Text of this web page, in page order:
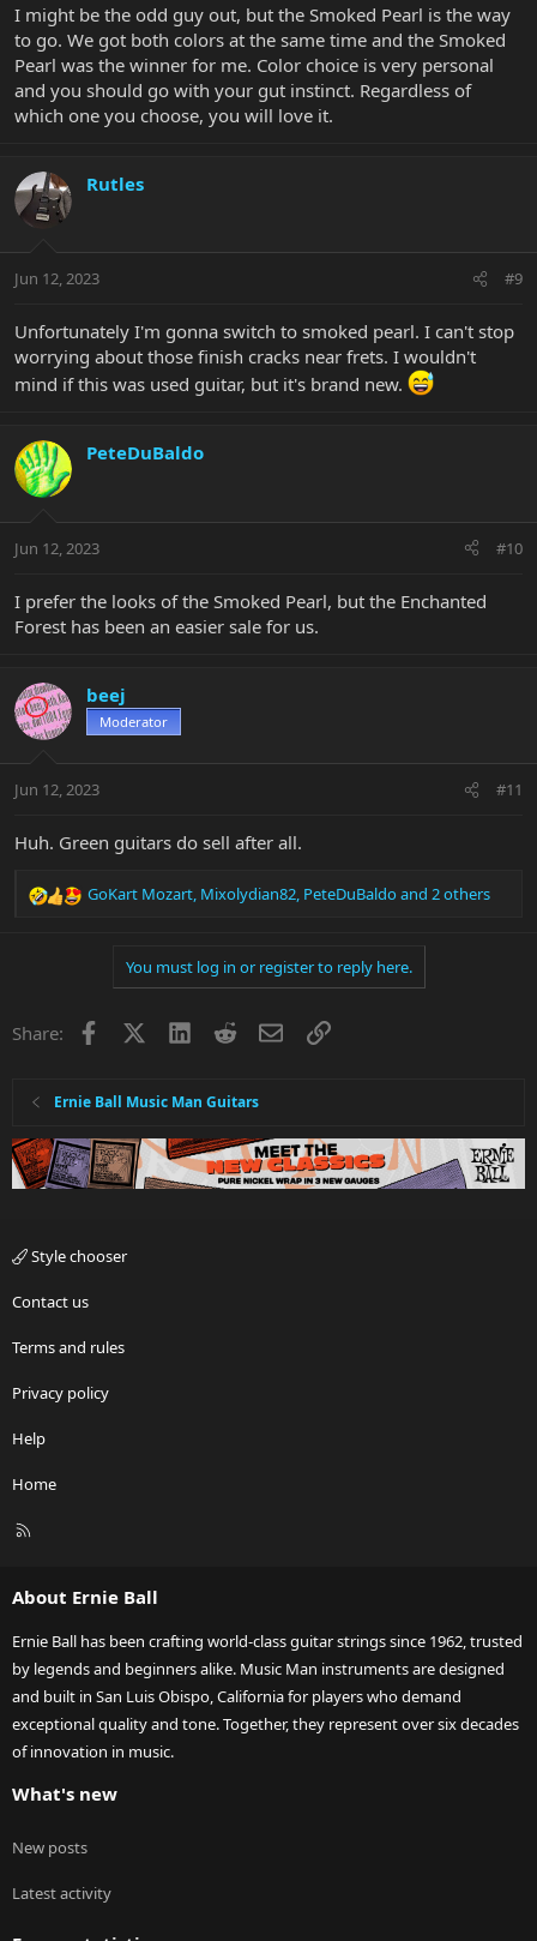
I might be the odd guy out, but the Smoked Pearl is the way
to go. We got both colors at the same time and the Smoked
Pearl was the winner for me. Color choice is very personal
and you should go with your gut instinct. Regardless of
which one you choose, you will love it.
Rutles
Jun 12, 2023 #9
Unfortunately I'm gonna switch to smoked pearl. I can't stop
worrying about those finish cracks near frets. I wouldn't
mind if this was used guitar, but it's brand new.
PeteDuBaldo
Jun 12, 2023 #10
I prefer the looks of the Smoked Pearl, but the Enchanted
Forest has been an easier sale for us.
beej
Moderator
Jun 12, 2023 #11
Huh. Green guitars do sell after all.
R
o
GoKart Mozart, Mixolydian82, PeteDuBaldoand 2 others
You must log in or register to reply here.
Share: Facebook LinkedInRedditEmailLink
Ernie Ball Music Man Guitars
Style chooser
Contact us
Terms and rules
Privacy policy
Help
Home
R
About Ernie Ball
Ernie Ball has been crafting world-class guitar strings since 1962, trusted
by legends and beginners alike. Music Man instruments are designed
and built in San Luis Obispo, California for players who demand
exceptional quality and tone. Together, they represent over six decades
of innovation in music.
What's new
New posts
Latest activity